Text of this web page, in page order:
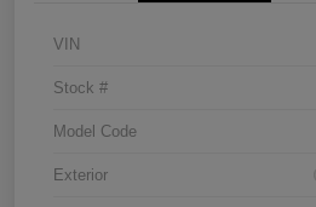
VIN
Stock #
Model Code
Exterior